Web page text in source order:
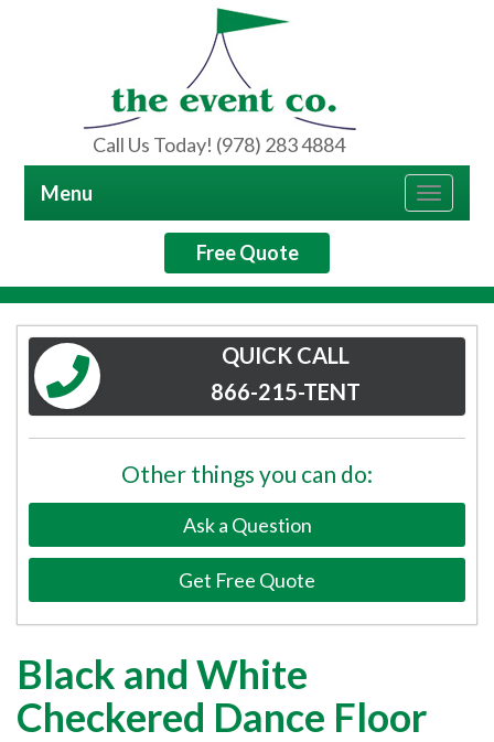
Call Us Today! (978) 283 4884
Free Quote
Toggle
Menu
QUICK CALL
866-215-TENT
Other things you can do:
Ask a Question
Get Free Quote
Black and White
Checkered Dance Floor